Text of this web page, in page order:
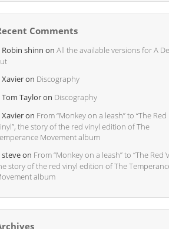
Comments
Robin shinn on All the available versions for A
Xavieron Discography
Tom Tayloron Discography
Xavieron From “Monkey on a leash” to “The Red
the story of the red vinyl edition of The
Movement album
steveon From “Monkey on a leash” to “The Red
story of the red vinyl edition of The
album